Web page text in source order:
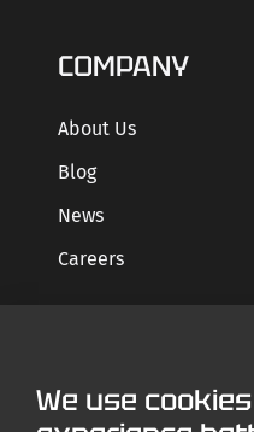
We use
COMPANY
About Us
Blog
News
Careers
Contact us